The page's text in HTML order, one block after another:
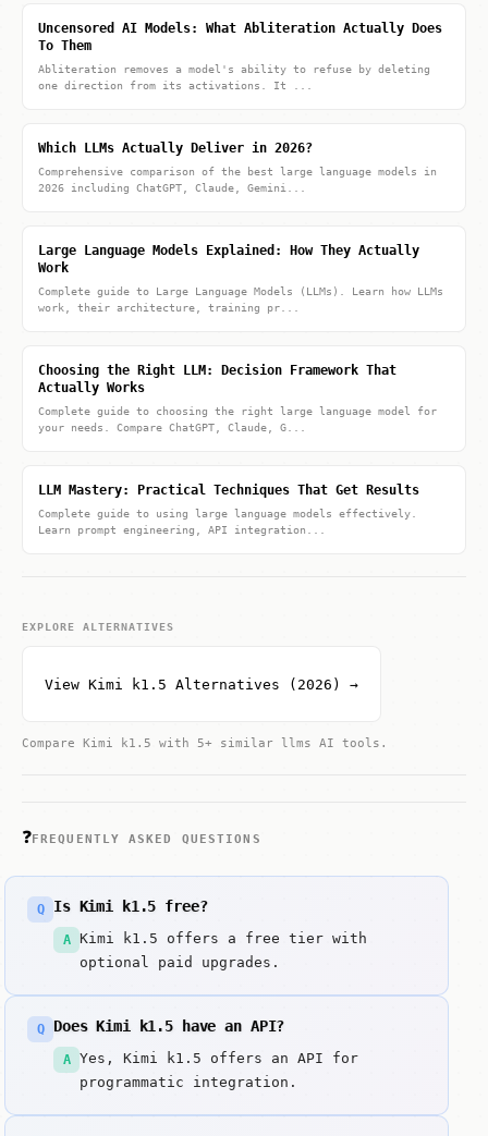
Uncensored AI Models: What Abliteration Actually Does
To Them
Abliteration removes a model's ability to refuse by deleting
one direction from its activations. It ...
Which LLMs Actually Deliver in 2026?
Comprehensive comparison of the best large language models in
2026 including ChatGPT, Claude, Gemini...
Large Language Models Explained: How They Actually
Work
Complete guide to Large Language Models (LLMs). Learn how LLMs
work, their architecture, training pr...
Choosing the Right LLM: Decision Framework That
Actually Works
Complete guide to choosing the right large language model for
your needs. Compare ChatGPT, Claude, G...
LLM Mastery: Practical Techniques That Get Results
Complete guide to using large language models effectively.
Learn prompt engineering, API integration...
EXPLORE ALTERNATIVES
View Kimi k1.5 Alternatives (2026) →
Compare Kimi k1.5 with 5+ similar llms AI tools.
❓FREQUENTLY ASKED QUESTIONS
Q Is Kimi k1.5 free?
A
Kimi k1.5 offers a free tier with
optional paid upgrades.
Q Does Kimi k1.5 have an API?
A
Yes, Kimi k1.5 offers an API for
programmatic integration.